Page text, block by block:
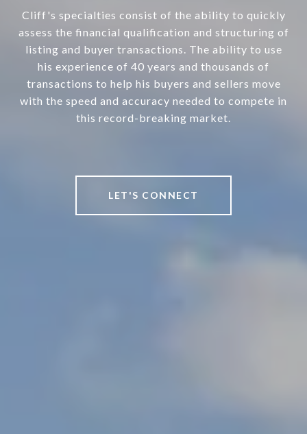
Cliff's specialties consist of the ability to quickly
assess the financial qualification and structuring of
listing and buyer transactions. The ability to use
his experience of 40 years and thousands of
transactions to help his buyers and sellers move
with the speed and accuracy needed to compete in
this record-breaking market.
LET'S CONNECT